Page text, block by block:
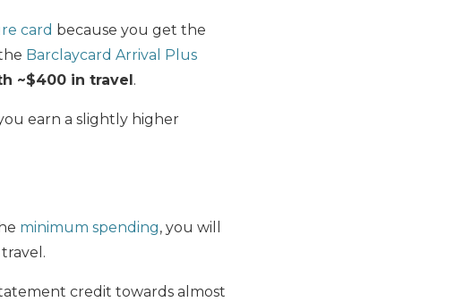
card because you get the
Barclaycard Arrival Plus
~$400 in travel.
earn a slightly higher
minimum spending, you will
credit towards almost